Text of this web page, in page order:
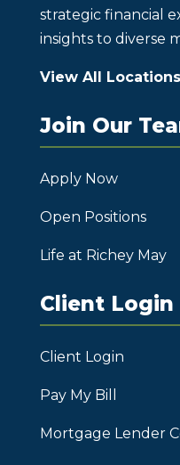
strategic financial
insights to diverse
View All Locations
Join Our
Apply Now
Open Positions
Life at Richey May
Client Login
Client Login
Pay My Bill
Mortgage Lender